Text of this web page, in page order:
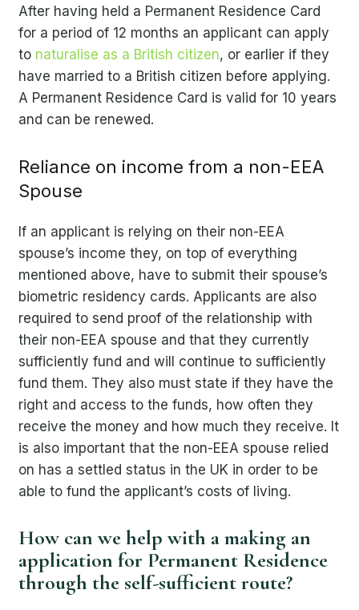
After having held a Permanent Residence Card
for a period of 12 months an applicant can apply
to naturalise as a British citizen, or earlier if they
have married to a British citizen before applying.
A Permanent Residence Card is valid for 10 years
and can be renewed.
Reliance on income from a non-EEA
Spouse
If an applicant is relying on their non-EEA
spouse’s income they, on top of everything
mentioned above, have to submit their spouse’s
biometric residency cards. Applicants are also
required to send proof of the relationship with
their non-EEA spouse and that they currently
sufficiently fund and will continue to sufficiently
fund them. They also must state if they have the
right and access to the funds, how often they
receive the money and how much they receive. It
is also important that the non-EEA spouse relied
on has a settled status in the UK in order to be
able to fund the applicant’s costs of living.
How can we help with a making an
application for Permanent Residence
through the self-sufficient route?